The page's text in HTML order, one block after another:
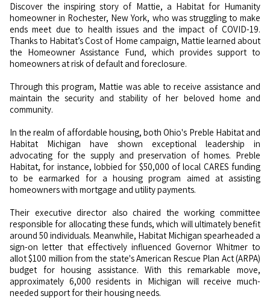
Discover the inspiring story of Mattie, a Habitat for Humanity
homeowner in Rochester, New York, who was struggling to make
ends meet due to health issues and the impact of COVID-19.
Thanks to Habitat’s Cost of Home campaign, Mattie learned about
the Homeowner Assistance Fund, which provides support to
homeowners at risk of default and foreclosure.
Through this program, Mattie was able to receive assistance and
maintain the security and stability of her beloved home and
community.
In the realm of affordable housing, both Ohio's Preble Habitat and
Habitat Michigan have shown exceptional leadership in
advocating for the supply and preservation of homes. Preble
Habitat, for instance, lobbied for $50,000 of local CARES funding
to be earmarked for a housing program aimed at assisting
homeowners with mortgage and utility payments.
Their executive director also chaired the working committee
responsible for allocating these funds, which will ultimately benefit
around 50 individuals. Meanwhile, Habitat Michigan spearheaded a
sign-on letter that effectively influenced Governor Whitmer to
allot $100 million from the state's American Rescue Plan Act (ARPA)
budget for housing assistance. With this remarkable move,
approximately 6,000 residents in Michigan will receive much-
needed support for their housing needs.